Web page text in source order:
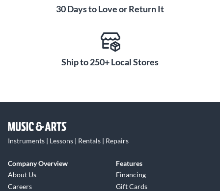
30 Days to Love or Return It
Ship to 250+ Local Stores
Instruments | Lessons | Rentals | Repairs
Company Overview
About Us
Careers
Features
Financing
Gift Cards